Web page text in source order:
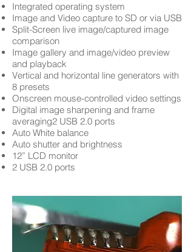
Integrated operating system
Image and Video capture to SD or via USB
Split-Screen live image/captured image
comparison
Image gallery and image/video preview
and playback
Vertical and horizontal line generators with
8 presets
Onscreen mouse-controlled video settings
Digital image sharpening and frame
averaging2 USB 2.0 ports
Auto White balance
Auto shutter and brightness
12” LCD monitor
2 USB 2.0 ports